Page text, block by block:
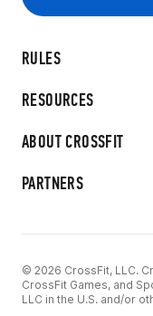
RULES
RESOURCES
ABOUT CROSSFIT
PARTNERS
© 2026 CrossFit, LLC.
CrossFit Games, and
LLC in the U.S. and/or